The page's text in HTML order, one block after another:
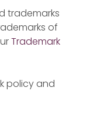
trademarks
of
Trademark
policy and